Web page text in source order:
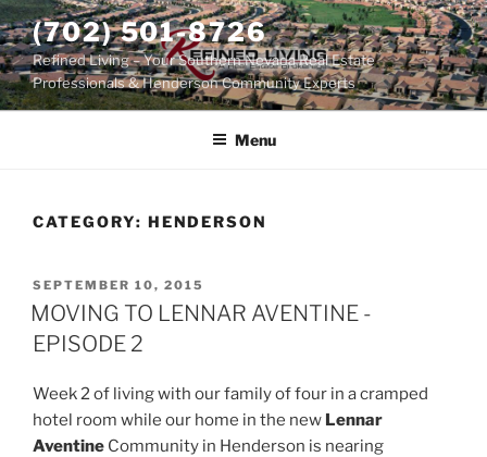
Skip
to
content
(702) 501-8726
Refined Living – Your Southern Nevada Real Estate
Professionals & Henderson Community Experts
Menu
CATEGORY: HENDERSON
POSTED
ON
SEPTEMBER 10, 2015
MOVING TO LENNAR AVENTINE -
EPISODE 2
Week 2 of living with our family of four in a cramped
hotel room while our home in the new Lennar
Aventine Community in Henderson is nearing